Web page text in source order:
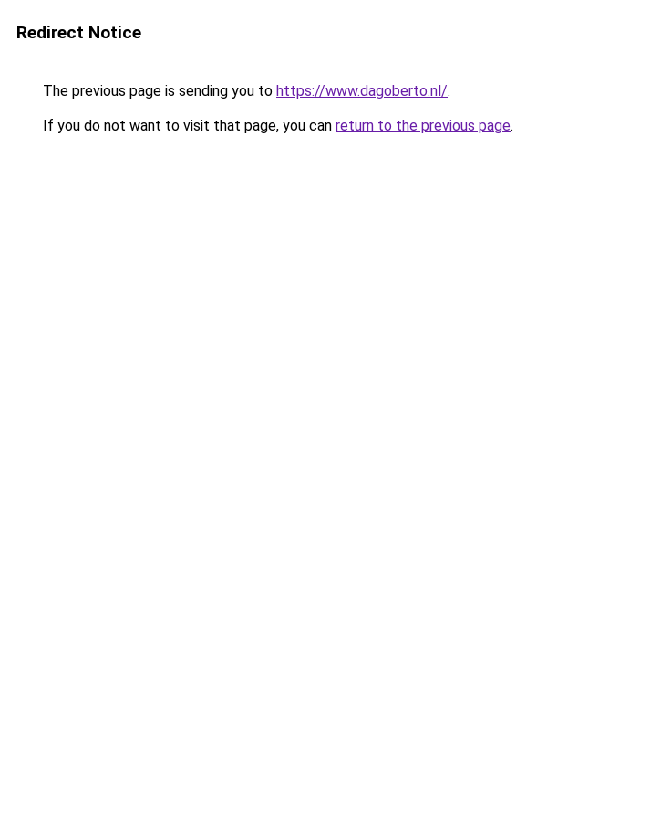
Redirect Notice
The previous page is sending you to https://www.dagoberto.nl/.
If you do not want to visit that page, you can return to the previous page.